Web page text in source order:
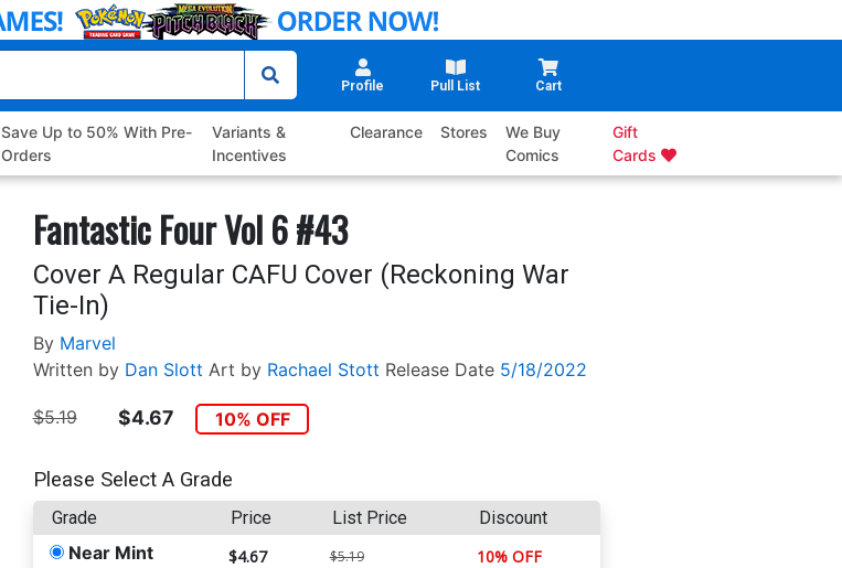
Profile Pull List Cart
Save Up to 50% With Pre-
Orders
Variants &
Incentives
Clearance Stores
We Buy
Comics
Gift
Cards
Fantastic Four Vol 6 #43
Cover A Regular CAFU Cover (Reckoning War
Tie-In)
By Marvel
Written by Dan Slott Art by Rachael Stott Release Date 5/18/2022
$5.19 $4.67 10% OFF
Please Select A Grade
Grade Price List Price Discount
Near Mint $4.67 $5.19 10% OFF